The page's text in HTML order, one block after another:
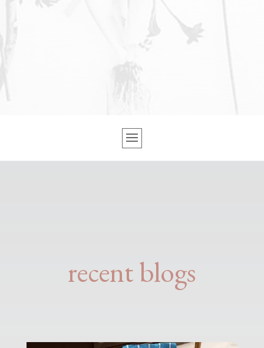
recent blogs